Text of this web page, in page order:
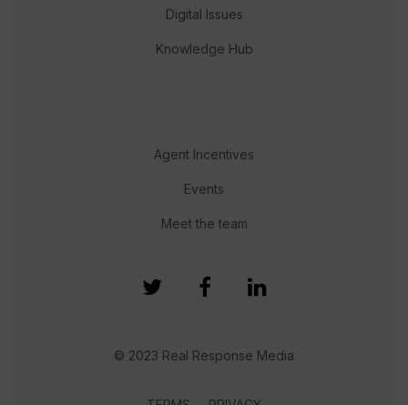
Digital Issues
Knowledge Hub
Agent Incentives
Events
Meet the team
© 2023 Real Response Media